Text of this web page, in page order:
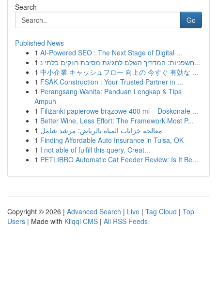
Search
Go
Published News
1 AI-Powered SEO : The Next Stage of Digital ...
1
חשפניות: המדריך השלם לחגיגת מסיבת רווקים בלתי נ...
1 中小企業 キャッシュフロー 向上の 今すぐ 有効な ...
1 FSAK Construction : Your Trusted Partner in ...
1 Perangsang Wanita: Panduan Lengkap & Tips
Ampuh
1 Filiżanki papierowe brązowe 400 ml – Doskonałe ...
1 Better Wine, Less Effort: The Framework Most P...
1 معالجة خزانات المياه بالرياض: مرشد شامل
1 Finding Affordable Auto Insurance in Tulsa, OK
1 I not able of fulfill this query. Creat...
1 PETLIBRO Automatic Cat Feeder Review: Is It Be...
Copyright © 2026 | Advanced Search | Live | Tag Cloud | Top
Users | Made with Kliqqi CMS | All RSS Feeds